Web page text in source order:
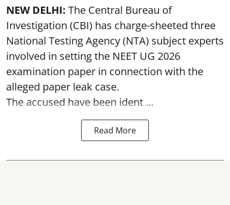
NEW DELHI: The Central Bureau of
Investigation (CBI) has charge-sheeted three
National Testing Agency (NTA) subject experts
involved in setting the NEET UG 2026
examination paper in connection with the
alleged paper leak case.
The accused have been ident ...
Read More